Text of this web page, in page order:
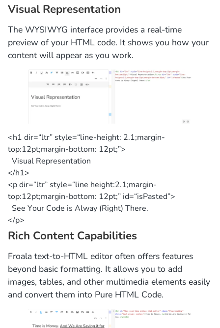
Visual Representation
The WYSIWYG interface provides a real-time
preview of your HTML code. It shows you how your
content will appear as you work.
<h1 dir=“ltr” style=“line-height: 2.1;margin-
top:12pt;margin-bottom: 12pt;”>
Visual Representation
</h1>
<p dir=“ltr” style=“line height:2.1;margin-
top:12pt;margin-bottom: 12pt;” id=“isPasted”>
See Your Code is Alway (Right) There.
</p>
Rich Content Capabilities
Froala text-to-HTML editor often offers features
beyond basic formatting. It allows you to add
images, tables, and other multimedia elements easily
and convert them into Pure HTML Code.